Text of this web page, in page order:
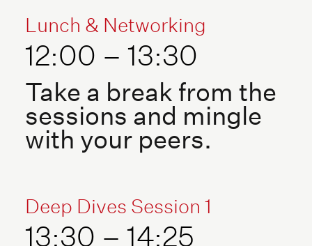
Lunch & Networking
12:00 – 13:30
Take a break from the
sessions and mingle
with your peers.
Deep Dives Session 1
13:30 – 14:25